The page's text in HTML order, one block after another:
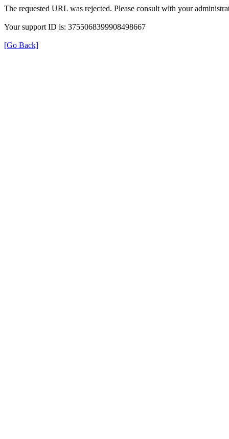
The requested URL was rejected. Please consult with your
Your support ID is: 3755068399908498667
[Go Back]